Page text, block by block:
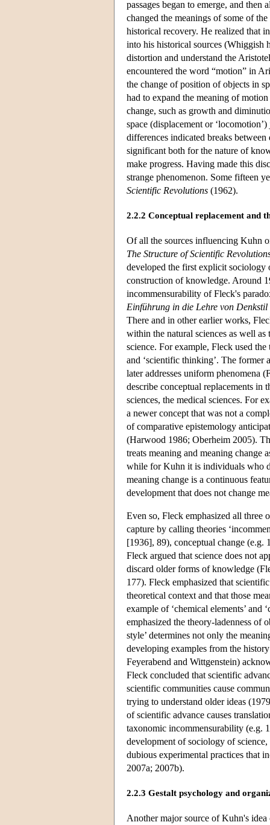
passages began to emerge, and then
changed the meanings of some of
historical recovery. He realized that
into his historical sources (Whiggish
distortion and understand the
encountered the word “motion” in
the change of position of objects in
had to expand the meaning of
change, such as growth and
space (displacement or
differences indicated breaks
significant both for the nature of
make progress. Having made this
strange phenomenon. Some fifteen
Scientific Revolutions (1962).
2.2.2 Conceptual replacement and
Of all the sources influencing Kuhn
The Structure of Scientific
developed the first explicit sociology
construction of knowledge. Around
incommensurability of Fleck's
Einführung in die Lehre von
There and in other earlier works,
within the natural sciences as well
science. For example, Fleck used the
and ‘scientific thinking’. The former
later addresses uniform phenomena
describe conceptual replacements in
sciences, the medical sciences. For
a newer concept that was not a
of comparative epistemology
(Harwood 1986; Oberheim 2005).
treats meaning and meaning change
while for Kuhn it is individuals who
meaning change is a continuous
development that does not change
Even so, Fleck emphasized all three
capture by calling theories
[1936], 89), conceptual change
Fleck argued that science does not
discard older forms of knowledge
177). Fleck emphasized that
theoretical context and that those
example of ‘chemical elements’
emphasized the theory-ladenness of
style’ determines not only the
developing examples from the
Feyerabend and Wittgenstein)
Fleck concluded that scientific
scientific communities cause
trying to understand older ideas
of scientific advance causes
taxonomic incommensurability (e.g.
development of sociology of
dubious experimental practices that
2007a; 2007b).
2.2.3 Gestalt psychology and
Another major source of Kuhn's